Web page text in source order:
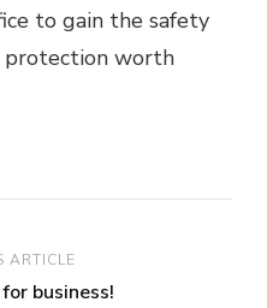
to gain the safety
protection worth
ARTICLE
business!